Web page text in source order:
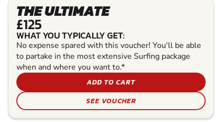
THE ULTIMATE
£125
WHAT YOU TYPICALLY GET:
No expense spared with this voucher! You'll be able
to partake in the most extensive Surfing package
when and where you want to.*
ADD TO CART
SEE VOUCHER